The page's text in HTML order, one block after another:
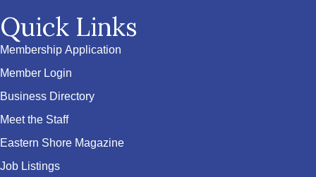
Quick Links
Membership Application
Member Login
Business Directory
Meet the Staff
Eastern Shore Magazine
Job Listings